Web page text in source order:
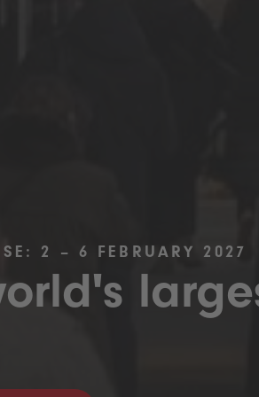
2 – 6 FEBRUARY 2027